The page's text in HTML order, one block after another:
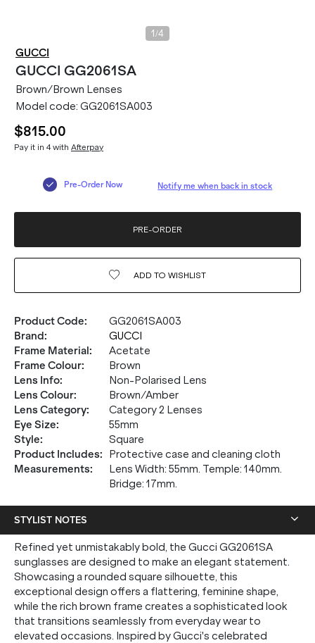
1 /4
GUCCI
GUCCI GG2061SA
Brown/Brown Lenses
Model code: GG2061SA003
$815.00
Pay it in 4 with Afterpay
Pre-Order Now Notify me when back in stock
PRE-ORDER
ADD TO WISHLIST
Product Code:
GG2061SA003
Brand:
GUCCI
Frame Material:
Acetate
Frame Colour:
Brown
Lens Info:
Non-Polarised Lens
Lens Colour:
Brown/Amber
Lens Category:
Category 2 Lenses
Eye Size:
55mm
Style:
Square
Product Includes:
Protective case and cleaning cloth
Measurements:
Lens Width: 55mm. Temple: 140mm.
Bridge: 17mm.
STYLIST NOTES
Refined yet unmistakably bold, the Gucci GG2061SA
sunglasses are designed to make an elegant statement.
Showcasing a rounded square silhouette, this
exceptional design offers a flattering, feminine shape,
while the rich brown frame creates a sophisticated look
that transitions seamlessly from everyday wear to
elevated occasions. Inspired by Gucci's celebrated